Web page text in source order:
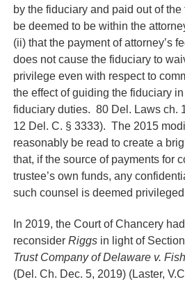
by the fiduciary and paid out of the
be deemed to be within the
(ii) that the payment of attorney’s
does not cause the fiduciary to
privilege even with respect to
the effect of guiding the fiduciary
fiduciary duties. 80 Del. Laws ch.
12 Del. C. § 3333). The 2015
reasonably be read to create a
that, if the source of payments for
trustee’s own funds, any
such counsel is deemed
In 2019, the Court of Chancery
reconsiderRiggs in light of
Trust Company of Delaware v.
(Del. Ch. Dec. 5, 2019) (Laster,